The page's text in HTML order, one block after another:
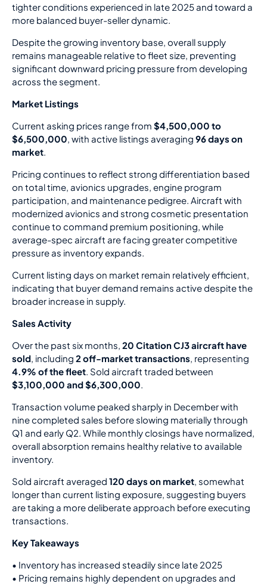
tighter conditions experienced in late 2025 and toward a
more balanced buyer-seller dynamic.
Despite the growing inventory base, overall supply
remains manageable relative to fleet size, preventing
significant downward pricing pressure from developing
across the segment.
Market Listings
Current asking prices range from $4,500,000 to
$6,500,000, with active listings averaging 96 days on
market.
Pricing continues to reflect strong differentiation based
on total time, avionics upgrades, engine program
participation, and maintenance pedigree. Aircraft with
modernized avionics and strong cosmetic presentation
continue to command premium positioning, while
average-spec aircraft are facing greater competitive
pressure as inventory expands.
Current listing days on market remain relatively efficient,
indicating that buyer demand remains active despite the
broader increase in supply.
Sales Activity
Over the past six months, 20 Citation CJ3 aircraft have
sold, including 2 off-market transactions, representing
4.9% of the fleet. Sold aircraft traded between
$3,100,000 and $6,300,000.
Transaction volume peaked sharply in December with
nine completed sales before slowing materially through
Q1 and early Q2. While monthly closings have normalized,
overall absorption remains healthy relative to available
inventory.
Sold aircraft averaged 120 days on market, somewhat
longer than current listing exposure, suggesting buyers
are taking a more deliberate approach before executing
transactions.
Key Takeaways
• Inventory has increased steadily since late 2025
• Pricing remains highly dependent on upgrades and